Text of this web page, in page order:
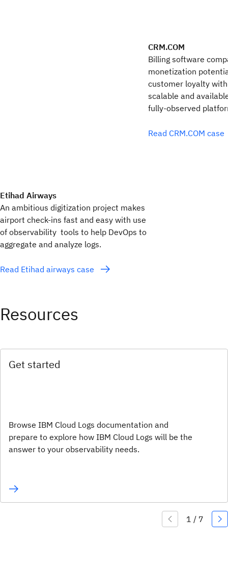
Etihad Airways
An ambitious digitization project makes
airport check-ins fast and easy with use
of observability tools to help DevOps to
aggregate and analyze logs.
Read Etihad airways case
CRM.COM
Billing software
monetization
customer loyalty
scalable and
fully-observed
Read CRM.COM case
Resources
Get started
Browse IBM Cloud Logs documentation and
prepare to explore how IBM Cloud Logs will be the
answer to your observability needs.